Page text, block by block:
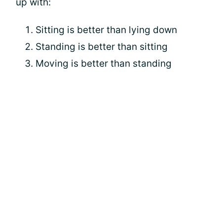
Sitting is better than lying down
Standing is better than sitting
Moving is better than standing